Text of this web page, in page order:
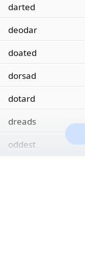
darted
deodar
doated
dorsad
dotard
dreads
oddest